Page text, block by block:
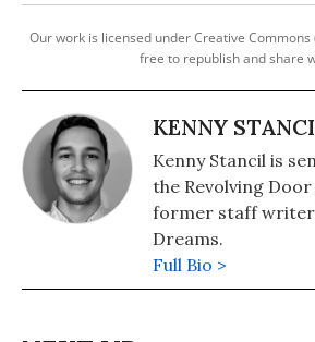
Our work is licensed under Creative Commons
free to republish and share
KENNY
Kenny Stancil is
the Revolving
former staff
Dreams.
Full Bio >